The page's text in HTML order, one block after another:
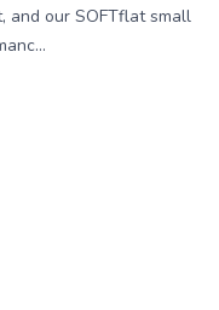
and our SOFTflat small